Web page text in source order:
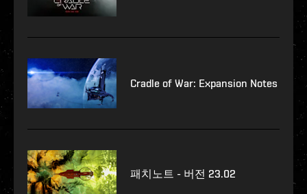
Cradle of War: Expansion Notes
패치노트 - 버전 23.02